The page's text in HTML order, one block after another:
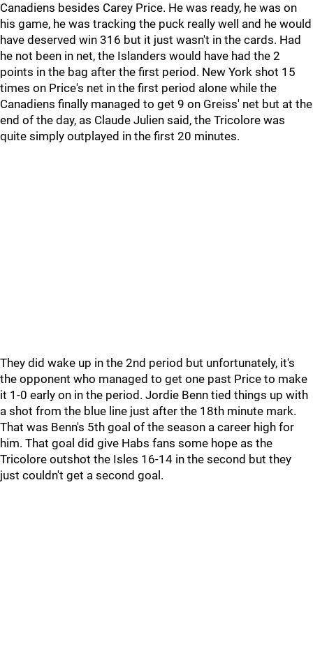
Canadiens besides Carey Price. He was ready, he was on
his game, he was tracking the puck really well and he would
have deserved win 316 but it just wasn't in the cards. Had
he not been in net, the Islanders would have had the 2
points in the bag after the first period. New York shot 15
times on Price's net in the first period alone while the
Canadiens finally managed to get 9 on Greiss' net but at the
end of the day, as Claude Julien said, the Tricolore was
quite simply outplayed in the first 20 minutes.
They did wake up in the 2nd period but unfortunately, it's
the opponent who managed to get one past Price to make
it 1-0 early on in the period. Jordie Benn tied things up with
a shot from the blue line just after the 18th minute mark.
That was Benn's 5th goal of the season a career high for
him. That goal did give Habs fans some hope as the
Tricolore outshot the Isles 16-14 in the second but they
just couldn't get a second goal.